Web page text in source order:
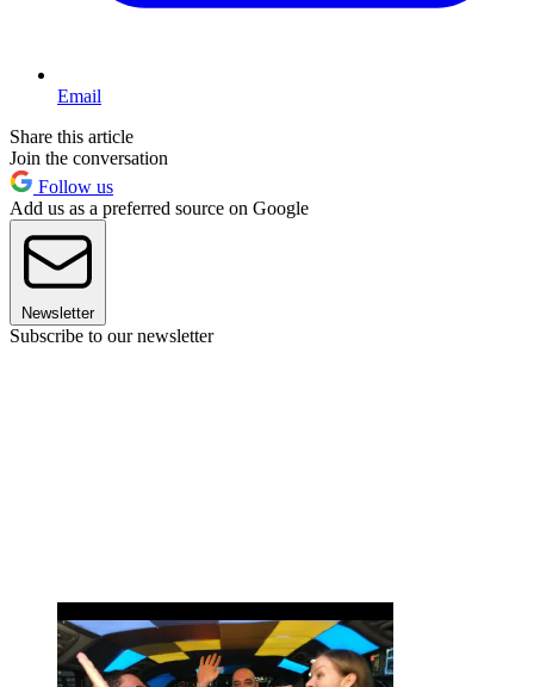
Email
Share this article
Join the conversation
Follow us
Add us as a preferred source on Google
Newsletter
Subscribe to our newsletter